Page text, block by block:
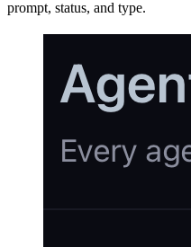
prompt, status, and type.